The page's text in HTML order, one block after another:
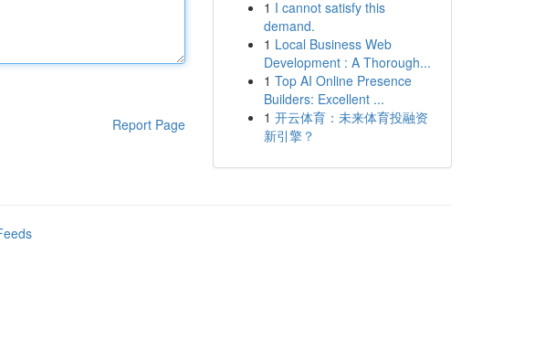
Report Page
1 I cannot satisfy this
demand.
1 Local Business Web
Development : A Thorough...
1 Top AI Online Presence
Builders: Excellent ...
1 开云体育：未来体育投融资
新引擎？